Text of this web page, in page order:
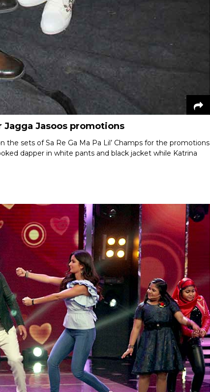
Jagga Jasoos promotions
sets of Sa Re Ga Ma Pa Lil’ Champs for the promotions
dapper in white pants and black jacket while Katrina